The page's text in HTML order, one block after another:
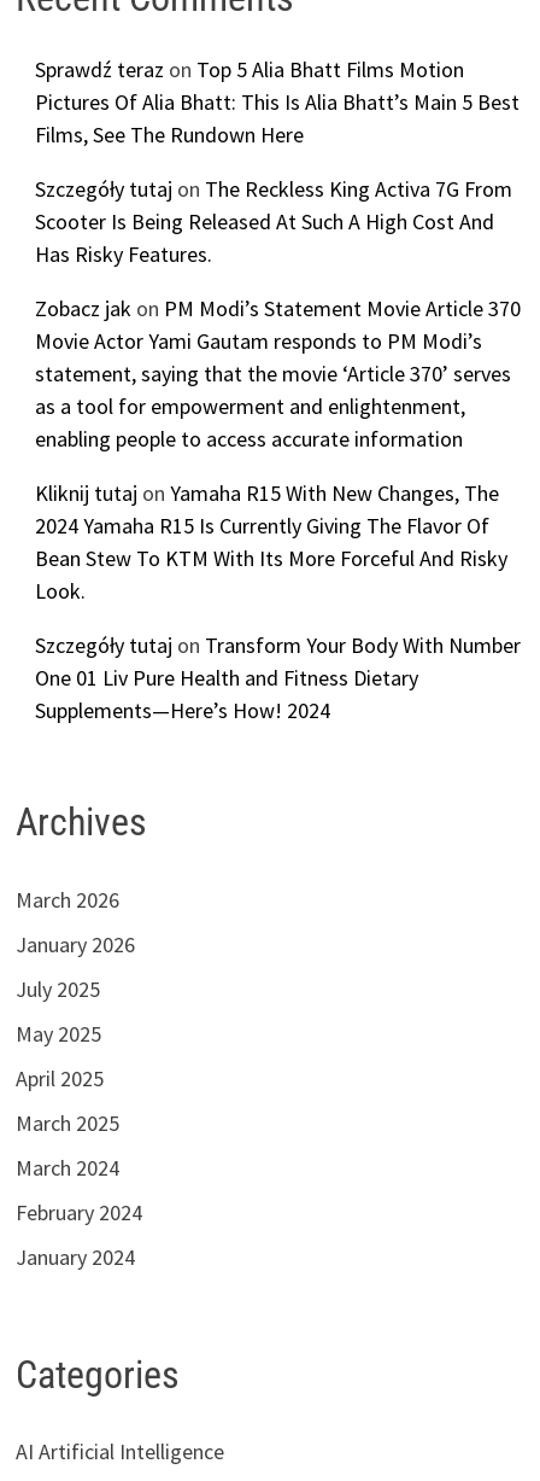
Sprawdź teraz on Top 5 Alia Bhatt Films Motion
Pictures Of Alia Bhatt: This Is Alia Bhatt’s Main 5 Best
Films, See The Rundown Here
Szczegóły tutaj on The Reckless King Activa 7G From
Scooter Is Being Released At Such A High Cost And
Has Risky Features.
Zobacz jak on PM Modi’s Statement Movie Article 370
Movie Actor Yami Gautam responds to PM Modi’s
statement, saying that the movie ‘Article 370’ serves
as a tool for empowerment and enlightenment,
enabling people to access accurate information
Kliknij tutaj onYamaha R15 With New Changes, The
2024 Yamaha R15 Is Currently Giving The Flavor Of
Bean Stew To KTM With Its More Forceful And Risky
Look.
Szczegóły tutaj on Transform Your Body With Number
One 01 Liv Pure Health and Fitness Dietary
Supplements—Here’s How! 2024
Archives
March 2026
January 2026
July 2025
May 2025
April 2025
March 2025
March 2024
February 2024
January 2024
Categories
AI Artificial Intelligence